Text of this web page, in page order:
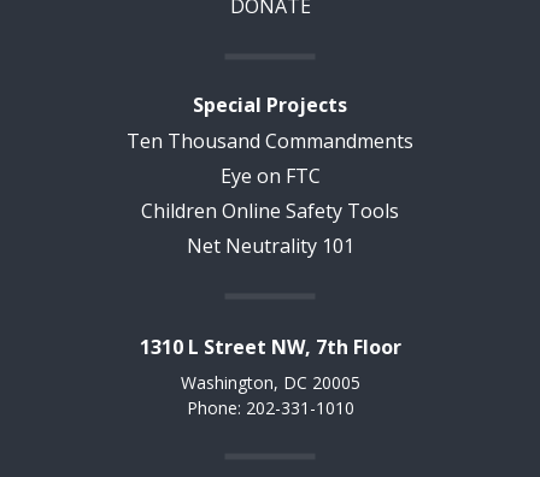
DONATE
Special Projects
Ten Thousand Commandments
Eye on FTC
Children Online Safety Tools
Net Neutrality 101
1310 L Street NW, 7th Floor
Washington, DC 20005
Phone: 202-331-1010